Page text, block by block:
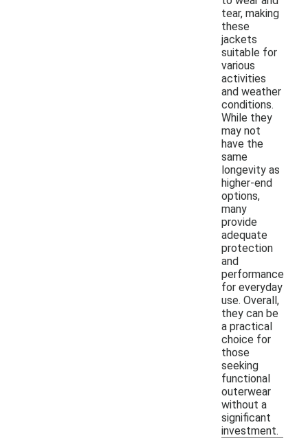
tear, making
these
jackets
suitable for
various
activities
and weather
conditions.
While they
may not
have the
same
longevity as
higher-end
options,
many
provide
adequate
protection
and
performance
for everyday
use. Overall,
they can be
a practical
choice for
those
seeking
functional
outerwear
without a
significant
investment.